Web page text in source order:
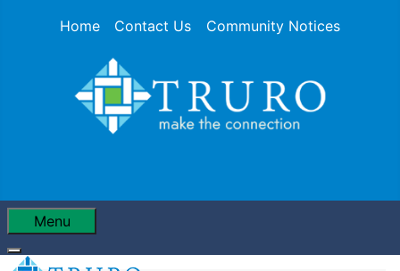
Home Contact Us Community Notices
Menu